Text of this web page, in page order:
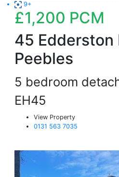
9+
£1,200 PCM
45 Edderston
Peebles
5 bedroom
EH45
View Property
0131 563 7035